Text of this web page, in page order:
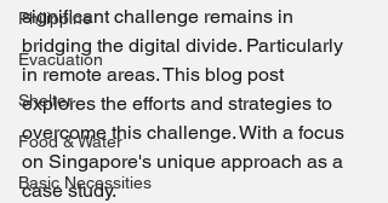
Philippine
Evacuation
Shelter
Food & Water
Basic Necessities
significant challenge remains in
bridging the digital divide. Particularly
in remote areas. This blog post
explores the efforts and strategies to
overcome this challenge. With a focus
on Singapore's unique approach as a
case study.